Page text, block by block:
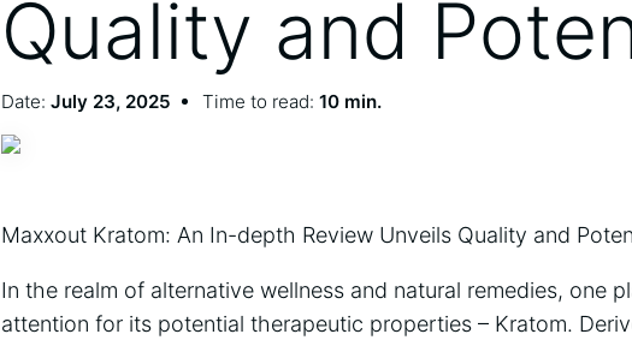
Quality and
Date: July 23, 2025 Time to read: 10 min.
Maxxout Kratom: An In-depth Review Unveils Quality and
In the realm of alternative wellness and natural remedies, one
attention for its potential therapeutic properties – Kratom.